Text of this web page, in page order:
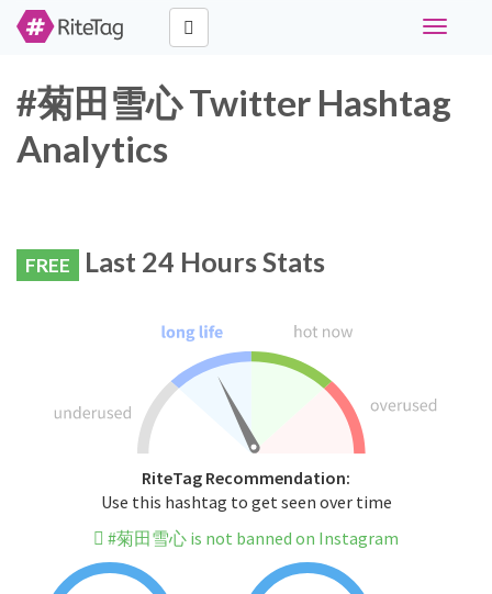
Toggle
#菊田雪心 Twitter Hashtag
Analytics
FREE Last 24 Hours Stats
RiteTag Recommendation:
Use this hashtag to get seen over time
#菊田雪心 is not banned on Instagram